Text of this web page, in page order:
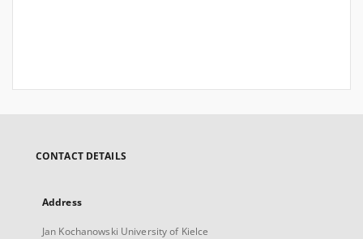
CONTACT DETAILS
Address
Jan Kochanowski University of Kielce